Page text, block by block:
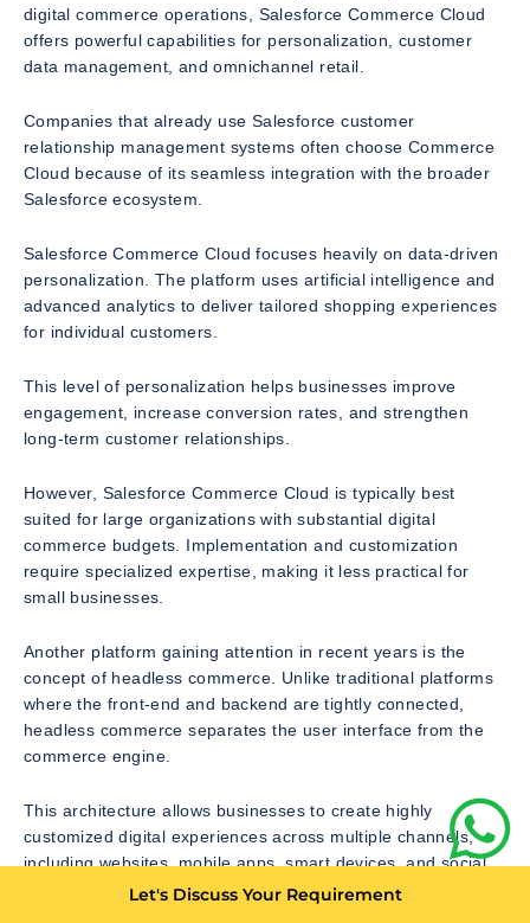
digital commerce operations, Salesforce Commerce Cloud
offers powerful capabilities for personalization, customer
data management, and omnichannel retail.
Companies that already use Salesforce customer
relationship management systems often choose Commerce
Cloud because of its seamless integration with the broader
Salesforce ecosystem.
Salesforce Commerce Cloud focuses heavily on data-driven
personalization. The platform uses artificial intelligence and
advanced analytics to deliver tailored shopping experiences
for individual customers.
This level of personalization helps businesses improve
engagement, increase conversion rates, and strengthen
long-term customer relationships.
However, Salesforce Commerce Cloud is typically best
suited for large organizations with substantial digital
commerce budgets. Implementation and customization
require specialized expertise, making it less practical for
small businesses.
Another platform gaining attention in recent years is the
concept of headless commerce. Unlike traditional platforms
where the front-end and backend are tightly connected,
headless commerce separates the user interface from the
commerce engine.
This architecture allows businesses to create highly
customized digital experiences across multiple channels,
including websites, mobile apps, smart devices, and social
Let's Discuss Your Requirement